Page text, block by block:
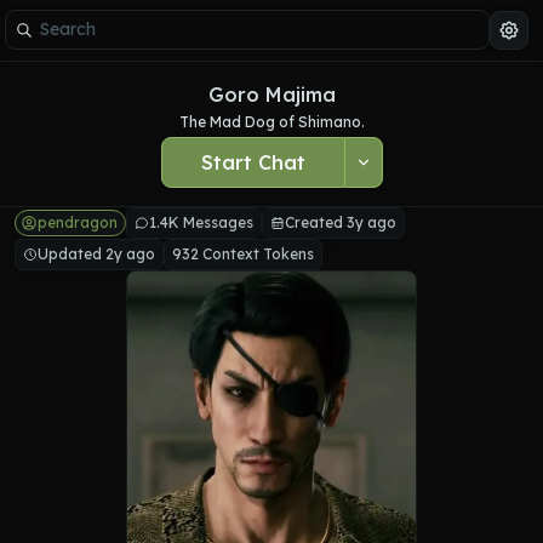
Goro Majima
The Mad Dog of Shimano.
Start Chat
pendragon 1.4K Messages
Created 3y ago
Updated 2y ago
932 Context Tokens